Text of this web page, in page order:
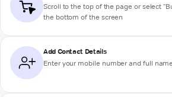
Scroll to the top of the page or select
the bottom of the screen
Add Contact Details
Enter your mobile number and full